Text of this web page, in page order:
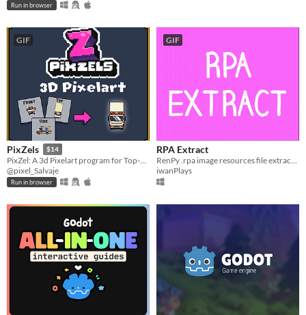
Run in browser
GIF
PixZels $14
PixZel: A 3d Pixelart program for Top-Down and isometric solutions. #NotAi
@pixel_Salvaje
Run in browser
GIF
RPA Extract
iwanPlays